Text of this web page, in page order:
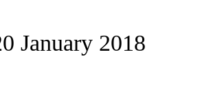
January 2018